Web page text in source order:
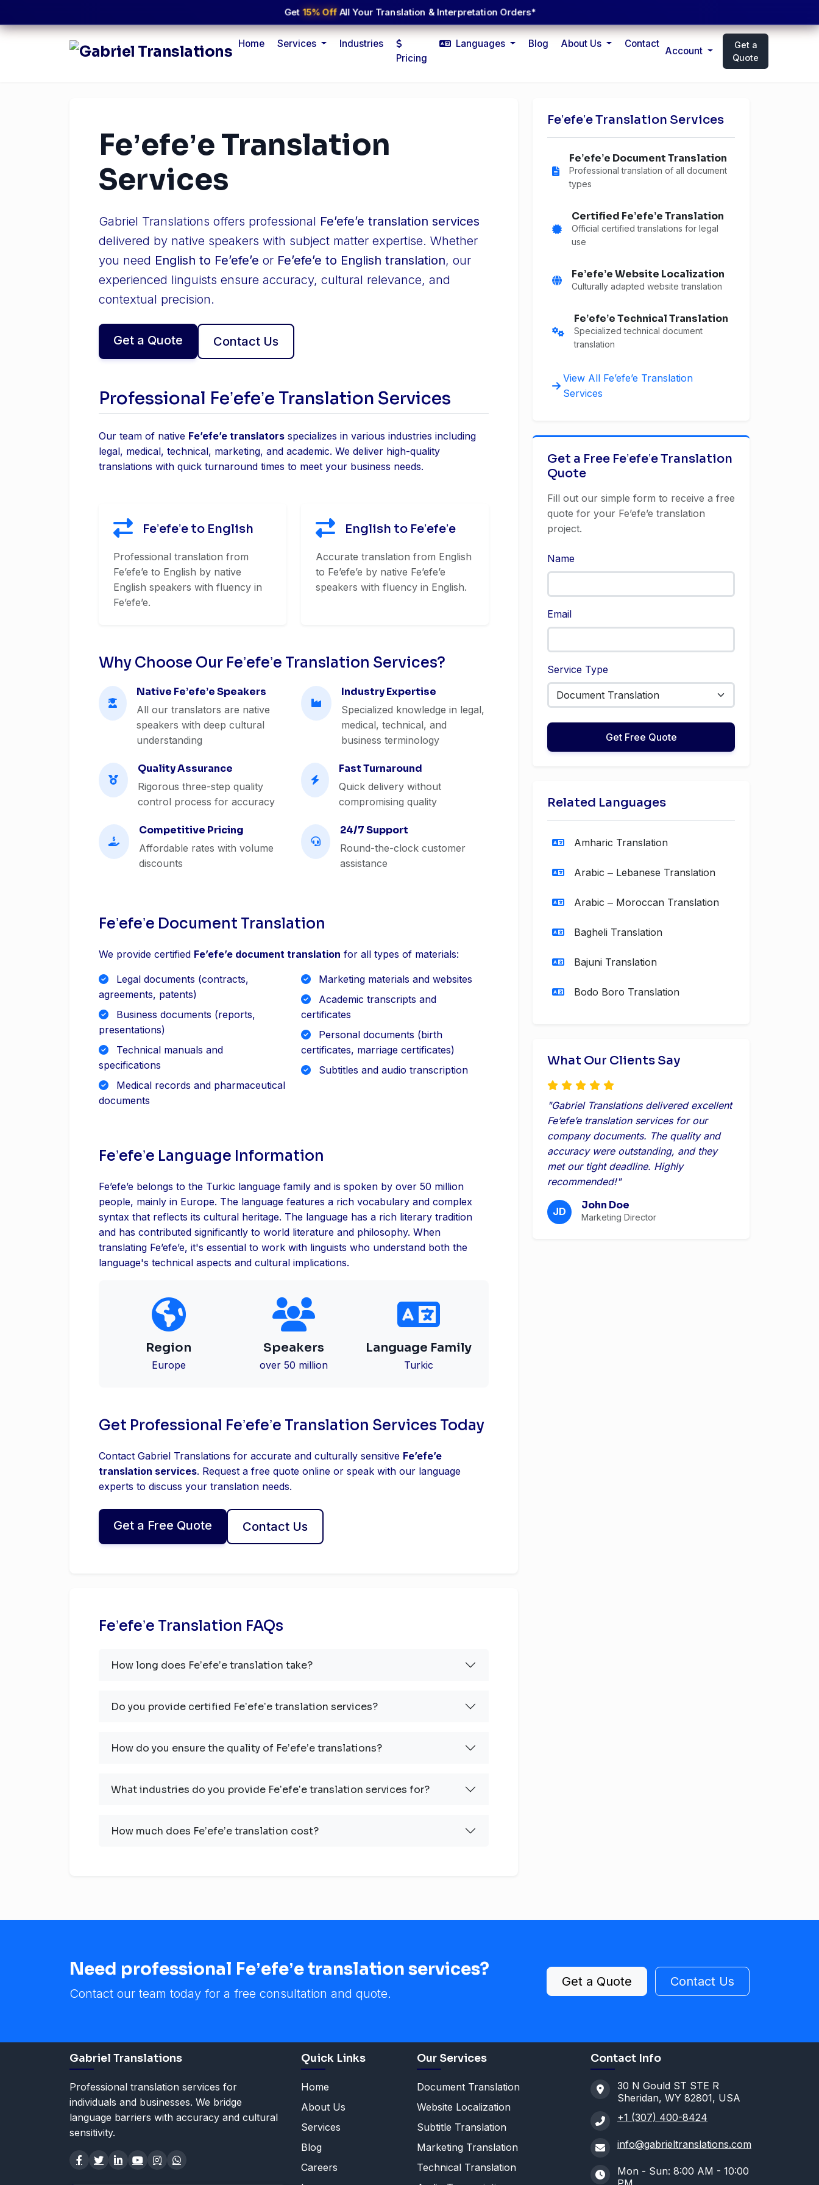
Get15% OffAll Your Translation & Interpretation Orders*
Home Services
Industries
Pricing
Languages Blog About Us Contact
Account
Get a
Quote
Feʼefeʼe Translation
Services
Gabriel Translations offers professional Feʼefeʼe translation services
delivered by native speakers with subject matter expertise. Whether
you need English to Feʼefeʼe or Feʼefeʼe to English translation, our
experienced linguists ensure accuracy, cultural relevance, and
contextual precision.
Get a Quote Contact Us
Professional Feʼefeʼe Translation Services
Our team of native Feʼefeʼe translators specializes in various industries including
legal, medical, technical, marketing, and academic. We deliver high-quality
translations with quick turnaround times to meet your business needs.
Feʼefeʼe to English
Professional translation from
Feʼefeʼe to English by native
English speakers with fluency in
Feʼefeʼe.
English to Feʼefeʼe
Accurate translation from English
to Feʼefeʼe by native Feʼefeʼe
speakers with fluency in English.
Why Choose Our Feʼefeʼe Translation Services?
Native Feʼefeʼe Speakers
All our translators are native
speakers with deep cultural
understanding
Industry Expertise
Specialized knowledge in legal,
medical, technical, and
business terminology
Quality Assurance
Rigorous three-step quality
control process for accuracy
Fast Turnaround
Quick delivery without
compromising quality
Competitive Pricing
Affordable rates with volume
discounts
24/7 Support
Round-the-clock customer
assistance
Feʼefeʼe Document Translation
We provide certified Feʼefeʼe document translation for all types of materials:
Legal documents (contracts,
agreements, patents)
Business documents (reports,
presentations)
Technical manuals and
specifications
Medical records and pharmaceutical
documents
Marketing materials and websites
Academic transcripts and
certificates
Personal documents (birth
certificates, marriage certificates)
Subtitles and audio transcription
Feʼefeʼe Language Information
Feʼefeʼe belongs to the Turkic language family and is spoken by over 50 million
people, mainly in Europe. The language features a rich vocabulary and complex
syntax that reflects its cultural heritage. The language has a rich literary tradition
and has contributed significantly to world literature and philosophy. When
translating Feʼefeʼe, it's essential to work with linguists who understand both the
language's technical aspects and cultural implications.
Region
Europe
Speakers
over 50 million
Language Family
Turkic
Get Professional Feʼefeʼe Translation Services Today
Contact Gabriel Translations for accurate and culturally sensitive Feʼefeʼe
translation services. Request a free quote online or speak with our language
experts to discuss your translation needs.
Get a Free Quote Contact Us
Feʼefeʼe Translation FAQs
How long does Feʼefeʼe translation take?
Do you provide certified Feʼefeʼe translation services?
How do you ensure the quality of Feʼefeʼe translations?
What industries do you provide Feʼefeʼe translation services for?
How much does Feʼefeʼe translation cost?
Feʼefeʼe Translation Services
Feʼefeʼe Document Translation
Professional translation of all document
types
Certified Feʼefeʼe Translation
Official certified translations for legal
use
Feʼefeʼe Website Localization
Culturally adapted website translation
Feʼefeʼe Technical Translation
Specialized technical document
translation
View All Feʼefeʼe Translation
Services
Get a Free Feʼefeʼe Translation
Quote
Fill out our simple form to receive a free
quote for your Feʼefeʼe translation
project.
Name
Email
Service Type
Get Free Quote
Related Languages
Amharic Translation
Arabic ‒ Lebanese Translation
Arabic ‒ Moroccan Translation
Bagheli Translation
Bajuni Translation
Bodo Boro Translation
What Our Clients Say
"Gabriel Translations delivered excellent
Feʼefeʼe translation services for our
company documents. The quality and
accuracy were outstanding, and they
met our tight deadline. Highly
recommended!"
JD John Doe
Marketing Director
Need professional Feʼefeʼe translation services?
Contact our team today for a free consultation and quote.
Get a Quote Contact Us
Gabriel Translations
Professional translation services for
individuals and businesses. We bridge
language barriers with accuracy and cultural
sensitivity.
Quick Links
Home
About Us
Services
Blog
Careers
Our Services
Document Translation
Website Localization
Subtitle Translation
Marketing Translation
Technical Translation
Contact Info
30 N Gould ST STE R
Sheridan, WY 82801, USA
+1 (307) 400-8424
info@gabrieltranslations.com
Mon - Sun: 8:00 AM - 10:00